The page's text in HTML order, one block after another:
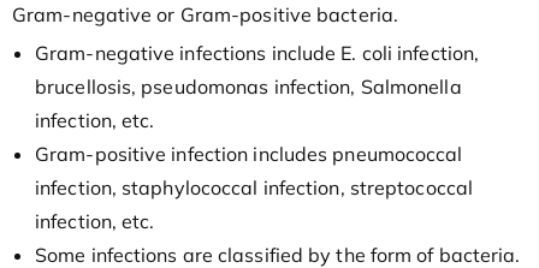
Gram-negative or Gram-positive bacteria.
Gram-negative infections include E. coli infection,
brucellosis, pseudomonas infection, Salmonella
infection, etc.
Gram-positive infection includes pneumococcal
infection, staphylococcal infection, streptococcal
infection, etc.
Some infections are classified by the form of bacteria.